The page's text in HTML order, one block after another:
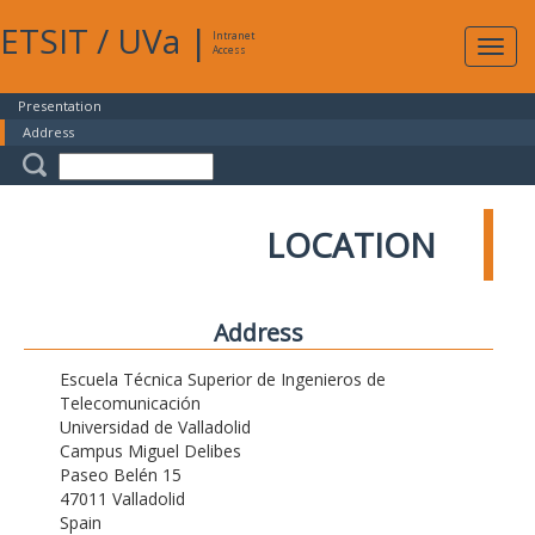
ETSIT / UVa |
Intranet
Access
Presentation
Address
LOCATION
Address
Escuela Técnica Superior de Ingenieros de
Telecomunicación
Universidad de Valladolid
Campus Miguel Delibes
Paseo Belén 15
47011 Valladolid
Spain